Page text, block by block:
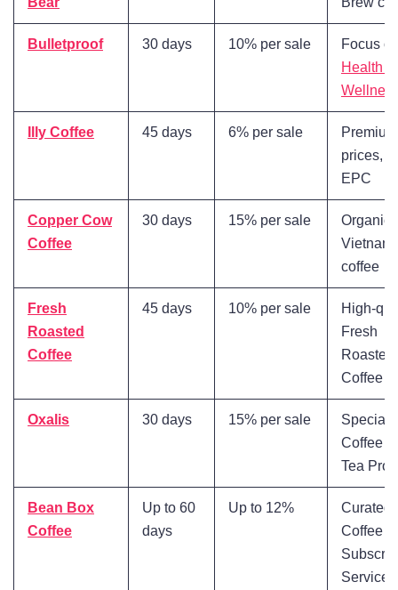
Bulletproof 30 days 10% per sale
Focus
Health
Illy Coffee 45 days 6% per sale
Premium
prices,
EPC
Copper Cow
Coffee
30 days 15% per sale
Organic
coffee
Fresh
Roasted
Coffee
45 days 10% per sale
High-
Fresh
Roasted
Coffee
Oxalis 30 days 15% per sale
Coffee
Tea
Bean Box
Coffee
Up to 60
days
Up to 12%
Curated
Coffee
Service